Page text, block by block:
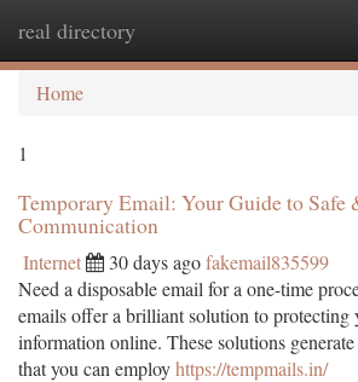
real directory
Home
1
Temporary Email: Your Guide to Safe
Communication
Internet 30 days agofakemail835599
Need a disposable email for a one-time
emails offer a brilliant solution to protecting
information online. These solutions
that you can employhttps://tempmails.in/